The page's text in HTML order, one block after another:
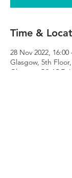
Time &
28 Nov 2022, 16:00
Glasgow, 5th
Glasgow G2 4QE,